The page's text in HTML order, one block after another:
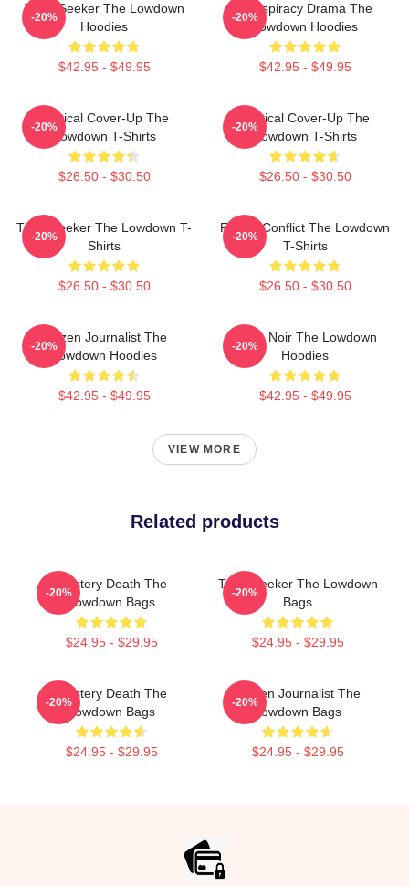
Truth Seeker The Lowdown
Hoodies
$42.95 - $49.95
-20%
Conspiracy Drama The
Lowdown Hoodies
$42.95 - $49.95
-20%
Political Cover-Up The
Lowdown T-Shirts
$26.50 - $30.50
-20%
Political Cover-Up The
Lowdown T-Shirts
$26.50 - $30.50
-20%
Truth Seeker The Lowdown T-
Shirts
$26.50 - $30.50
-20%
Family Conflict The Lowdown
T-Shirts
$26.50 - $30.50
-20%
Citizen Journalist The
Lowdown Hoodies
$42.95 - $49.95
-20%
Tulsa Noir The Lowdown
Hoodies
$42.95 - $49.95
-20%
VIEW MORE
Related products
Mystery Death The
Lowdown Bags
$24.95 - $29.95
-20%
Truth Seeker The Lowdown
Bags
$24.95 - $29.95
-20%
Mystery Death The
Lowdown Bags
$24.95 - $29.95
-20%
Citizen Journalist The
Lowdown Bags
$24.95 - $29.95
-20%